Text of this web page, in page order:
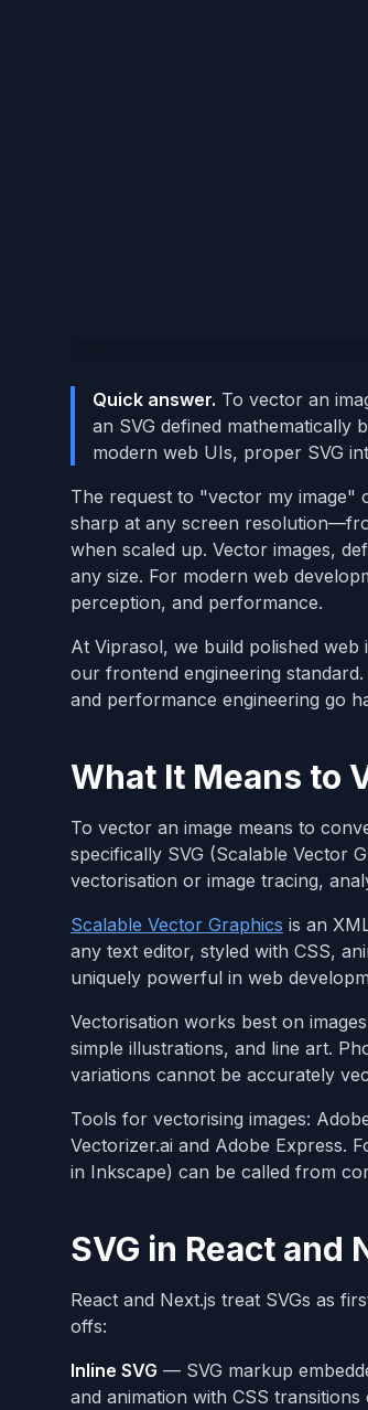
Quick answer. To vector an
an SVG defined
modern web UIs, proper SVG
The request to "vector my image"
sharp at any screen
when scaled up. Vector images,
any size. For modern web
perception, and performance.
At Viprasol, we build polished
our frontend engineering
and performance engineering go
What It Means to
To vector an image means to
specifically SVG (Scalable Vector
vectorisation or image tracing,
Scalable Vector Graphics is an
any text editor, styled with CSS,
uniquely powerful in web
Vectorisation works best on
simple illustrations, and line art.
variations cannot be accurately
Tools for vectorising images:
Vectorizer.ai and Adobe Express.
in Inkscape) can be called from
SVG in React and
React and Next.js treat SVGs as
offs:
Inline SVG — SVG markup
and animation with CSS